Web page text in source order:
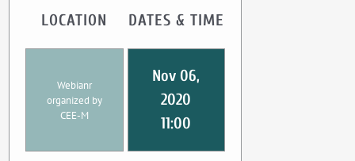
LOCATION
Webianr
organized by
CEE-M
DATES & TIME
Nov 06,
2020
11:00